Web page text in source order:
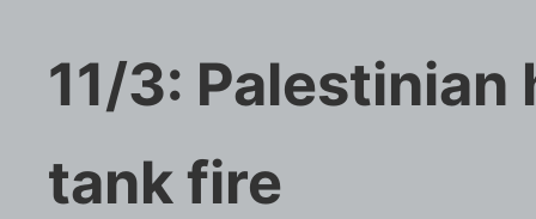
11/3: Palestinian
tank fire